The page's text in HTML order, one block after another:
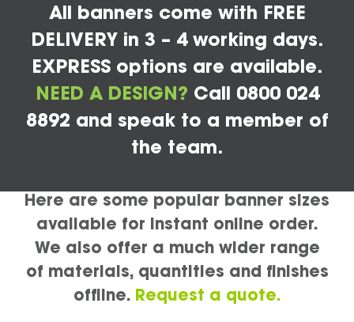
All banners come with FREE
DELIVERY in 3 – 4 working days.
EXPRESS options are available.
NEED A DESIGN? Call 0800 024
8892 and speak to a member of
the team.
Here are some popular banner sizes
available for instant online order.
We also offer a much wider range
of materials, quantities and finishes
offline. Request a quote.